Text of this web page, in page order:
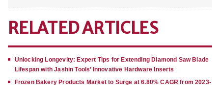
RELATED ARTICLES
Unlocking Longevity: Expert Tips for Extending Diamond Saw Blade
Lifespan with Jashin Tools’ Innovative Hardware Inserts
Frozen Bakery Products Market to Surge at 6.80% CAGR from 2023-